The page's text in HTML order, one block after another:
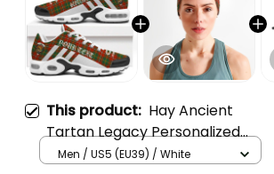
This product: Hay Ancient
Tartan Legacy Personalized
Cushion Sports Shoes
Men / US5 (EU39) / White